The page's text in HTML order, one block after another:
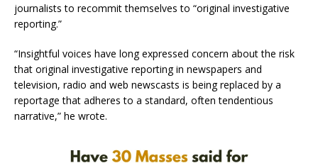
journalists to recommit themselves to “original investigative
reporting.”
“Insightful voices have long expressed concern about the risk
that original investigative reporting in newspapers and
television, radio and web newscasts is being replaced by a
reportage that adheres to a standard, often tendentious
narrative,” he wrote.